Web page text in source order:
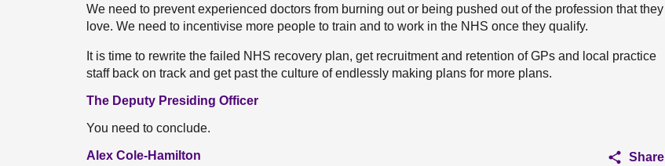
We need to prevent experienced doctors from burning out or being pushed out of the profession that they
love. We need to incentivise more people to train and to work in the NHS once they qualify.
It is time to rewrite the failed NHS recovery plan, get recruitment and retention of GPs and local practice
staff back on track and get past the culture of endlessly making plans for more plans.
The Deputy Presiding Officer
You need to conclude.
Alex Cole-Hamilton
Share